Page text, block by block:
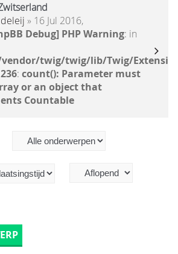
» 16 Jul 2016,
Debug] PHP Warning: in
vendor/twig/twig/lib/Twig/
: count(): Parameter must
or an object that
Countable